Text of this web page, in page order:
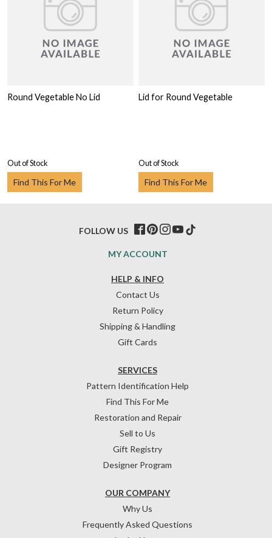
Round Vegetable No Lid
Out of Stock
Find This For Me
Lid for Round Vegetable
Out of Stock
Find This For Me
HELP & INFO
Contact Us
Return Policy
Shipping & Handling
Gift Cards
OUR COMPANY
Why Us
Frequently Asked Questions
SERVICES
Pattern Identification Help
Find This For Me
Restoration and Repair
Sell to Us
Gift Registry
Designer Program
MY ACCOUNT
FOLLOW US